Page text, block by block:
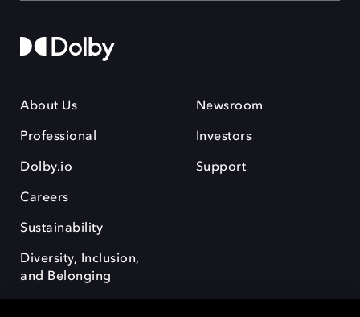
About Us
Professional
Dolby.io
Careers
Sustainability
Diversity, Inclusion,
and Belonging
Newsroom
Investors
Support